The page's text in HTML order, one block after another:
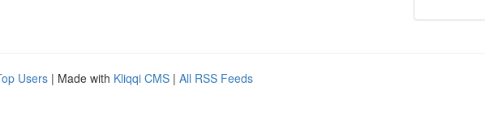
Users | Made with Kliqqi CMS | All RSS Feeds